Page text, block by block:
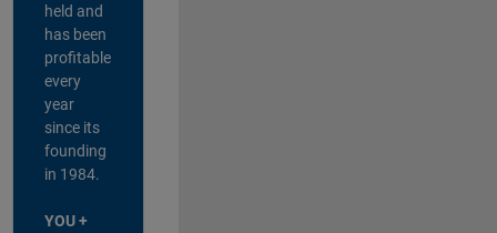
held and
has been
profitable
every
year
since its
founding
in 1984.
YOU +